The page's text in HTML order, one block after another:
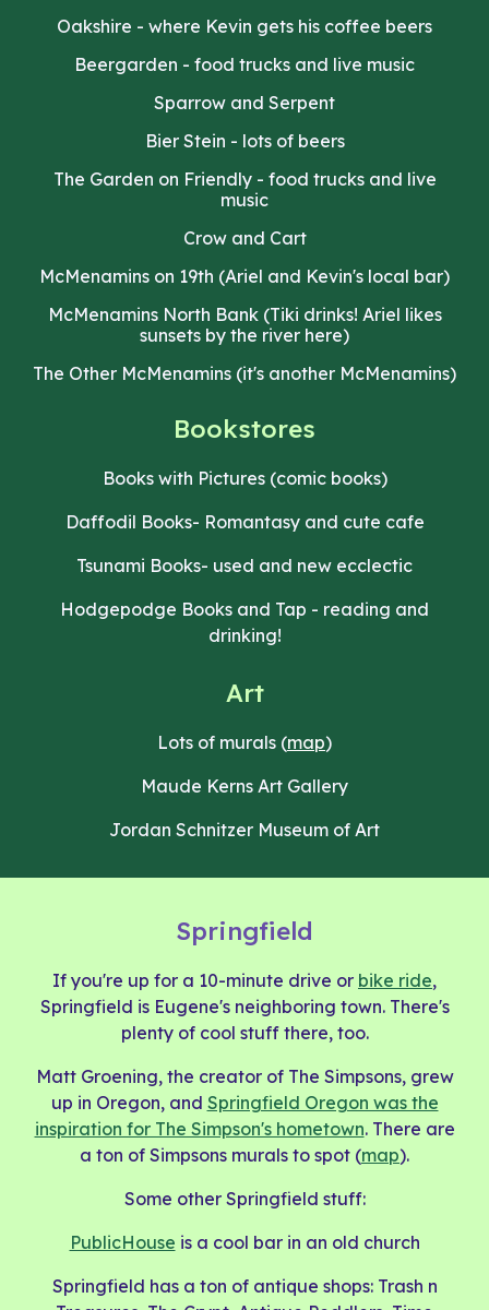
Oakshire - where Kevin gets his coffee beers
Beergarden - food trucks and live music
Sparrow and Serpent
Bier Stein - lots of beers
The Garden on Friendly - food trucks and live
music
Crow and Cart
McMenamins on 19th (Ariel and Kevin's local bar)
McMenamins North Bank (Tiki drinks! Ariel likes
sunsets by the river here)
The Other McMenamins (it's another McMenamins)
Bookstores
Books with Pictures (comic books)
Daffodil Books- Romantasy and cute cafe
Tsunami Books- used and new ecclectic
Hodgepodge Books and Tap - reading and
drinking!
Art
Lots of murals (map)
Maude Kerns Art Gallery
Jordan Schnitzer Museum of Art
Springfield
If you're up for a 10-minute drive or bike ride,
Springfield is Eugene's neighboring town. There's
plenty of cool stuff there, too.
Matt Groening, the creator of The Simpsons, grew
up in Oregon, and Springfield Oregon was the
inspiration for The Simpson's hometown. There are
a ton of Simpsons murals to spot (map).
Some other Springfield stuff:
PublicHouse is a cool bar in an old church
Springfield has a ton of antique shops: Trash n